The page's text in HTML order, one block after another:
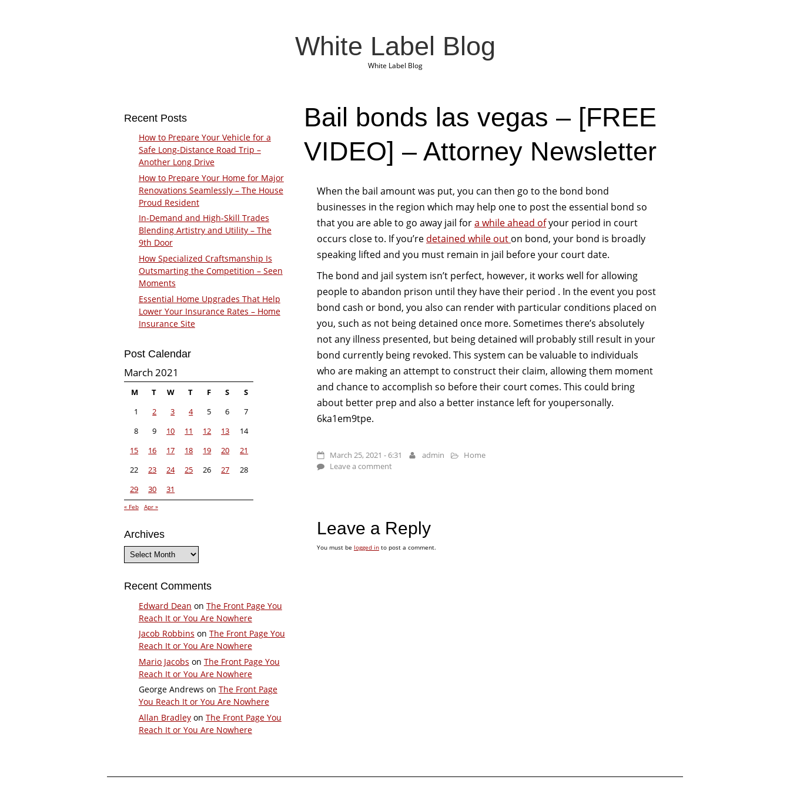
White Label Blog
White Label Blog
Bail bonds las vegas – [FREE
VIDEO] – Attorney Newsletter
When the bail amount was put, you can then go to the bond bond
businesses in the region which may help one to post the essential bond so
that you are able to go away jail fora while ahead ofyour period in court
occurs close to. If you’re detained while out on bond, your bond is broadly
speaking lifted and you must remain in jail before your court date.
The bond and jail system isn’t perfect, however, it works well for allowing
people to abandon prison until they have their period . In the event you post
bond cash or bond, you also can render with particular conditions placed on
you, such as not being detained once more. Sometimes there’s absolutely
not any illness presented, but being detained will probably still result in your
bond currently being revoked. This system can be valuable to individuals
who are making an attempt to construct their claim, allowing them moment
and chance to accomplish so before their court comes. This could bring
about better prep and also a better instance left for youpersonally.
6ka1em9tpe.
March 25, 2021 - 6:31 admin
Home
Leave a comment
Leave a Reply
You must be logged into post a comment.
Recent Posts
How to Prepare Your Vehicle for a
Safe Long-Distance Road Trip –
Another Long Drive
How to Prepare Your Home for Major
Renovations Seamlessly – The House
Proud Resident
In-Demand and High-Skill Trades
Blending Artistry and Utility – The
9th Door
How Specialized Craftsmanship Is
Outsmarting the Competition – Seen
Moments
Essential Home Upgrades That Help
Lower Your Insurance Rates – Home
Insurance Site
Post Calendar
March 2021
M T W T F S
S
1
2 3 4 5 6
7
8
9 10 11 12 13
14
15
16 17 18 19 20
21
22
23 24 25 26 27
28
29
30 31
« Feb Apr »
Archives
Archives
Recent Comments
Edward Dean on The Front Page You
Reach It or You Are Nowhere
Jacob Robbins on The Front Page You
Reach It or You Are Nowhere
Mario Jacobs on The Front Page You
Reach It or You Are Nowhere
George Andrews on The Front Page
You Reach It or You Are Nowhere
Allan Bradleyon The Front Page You
Reach It or You Are Nowhere